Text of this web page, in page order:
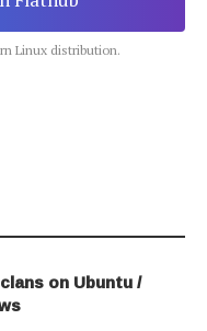
Linux distribution.
on Ubuntu /